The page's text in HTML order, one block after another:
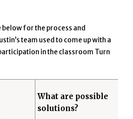
below for the process and
team used to come up with a
in the classroom Turn
What are possible
solutions?